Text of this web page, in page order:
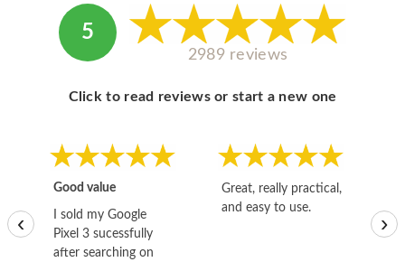
5
2989 reviews
Click to read reviews or start a new one
Good value
I sold my Google
Pixel 3 sucessfully
after searching on
Great, really practical,
and easy to use.
‹ ›